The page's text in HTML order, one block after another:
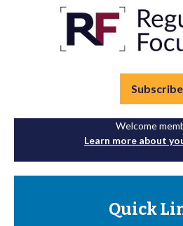
Subscribe
Welcome
Learn more about
Quick